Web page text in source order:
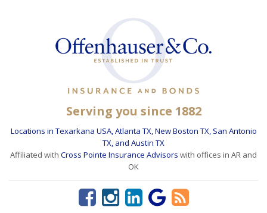
Serving you since 1882
Locations in Texarkana USA, Atlanta TX, New Boston TX, San Antonio
TX, and Austin TX
Affiliated with Cross Pointe Insurance Advisors with offices in AR and
OK